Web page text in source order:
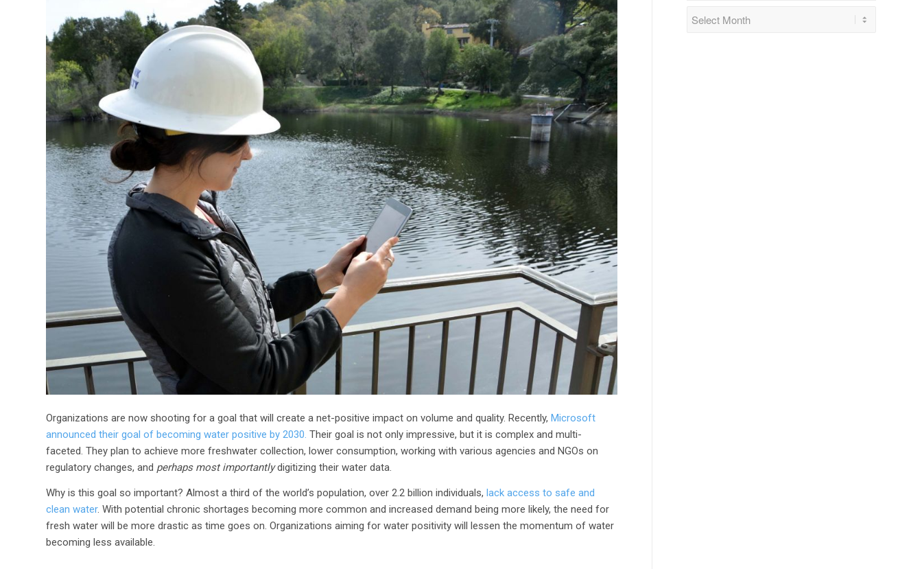
Organizations are now shooting for a goal that will create a net-positive impact on volume and quality. Recently, Microsoft
announced their goal of becoming water positive by 2030. Their goal is not only impressive, but it is complex and multi-
faceted. They plan to achieve more freshwater collection, lower consumption, working with various agencies and NGOs on
regulatory changes, and perhaps most importantlydigitizing their water data.
Why is this goal so important? Almost a third of the world’s population, over 2.2 billion individuals, lack access to safe and
clean water. With potential chronic shortages becoming more common and increased demand being more likely, the need for
fresh water will be more drastic as time goes on. Organizations aiming for water positivity will lessen the momentum of water
becoming less available.